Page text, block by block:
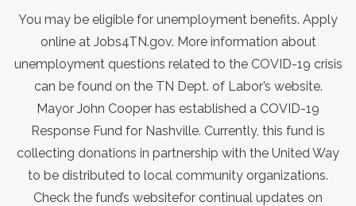
You may be eligible for unemployment benefits. Apply
online at Jobs4TN.gov. More information about
unemployment questions related to the COVID-19 crisis
can be found on the TN Dept. of Labor’s website.
Mayor John Cooper has established a COVID-19
Response Fund for Nashville. Currently, this fund is
collecting donations in partnership with the United Way
to be distributed to local community organizations.
Check the fund’s websitefor continual updates on